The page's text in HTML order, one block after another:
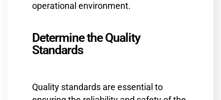
operational environment.
Determine the Quality
Standards
Quality standards are essential to